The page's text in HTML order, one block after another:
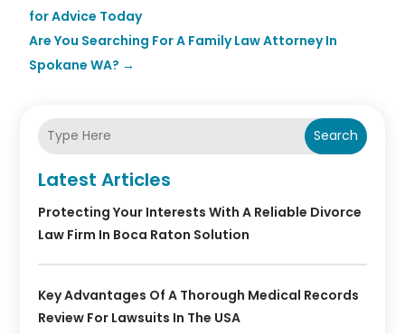
for Advice Today
Are You Searching For A Family Law Attorney In
Spokane WA? →
Search
Latest Articles
Protecting Your Interests With A Reliable Divorce
Law Firm In Boca Raton Solution
Key Advantages Of A Thorough Medical Records
Review For Lawsuits In The USA